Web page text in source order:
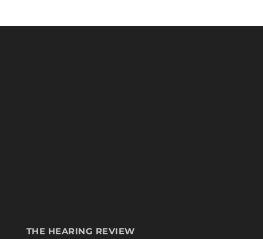
THE HEARING REVIEW